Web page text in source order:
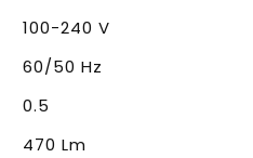
100-240 V
60/50 Hz
0.5
470 Lm